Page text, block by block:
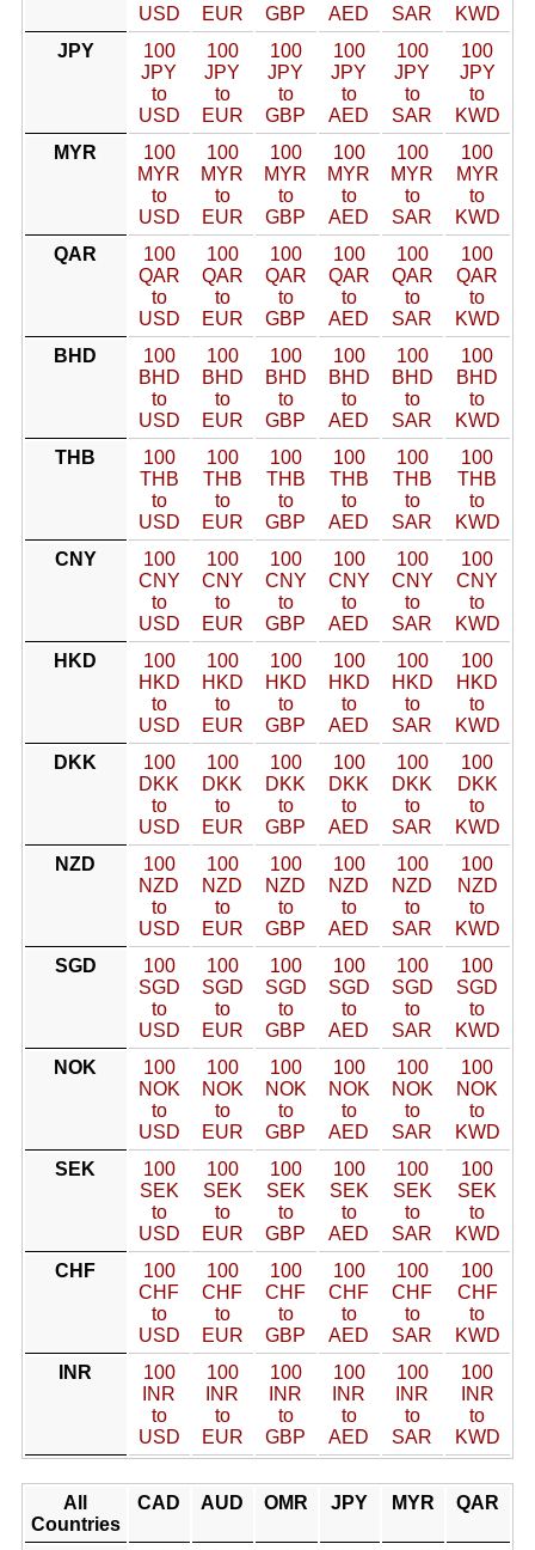
USD
EUR
GBP
AED
SAR
KWD
JPY
100
JPY
to
USD
100
JPY
to
EUR
100
JPY
to
GBP
100
JPY
to
AED
100
JPY
to
SAR
100
JPY
to
KWD
MYR
100
MYR
to
USD
100
MYR
to
EUR
100
MYR
to
GBP
100
MYR
to
AED
100
MYR
to
SAR
100
MYR
to
KWD
QAR
100
QAR
to
USD
100
QAR
to
EUR
100
QAR
to
GBP
100
QAR
to
AED
100
QAR
to
SAR
100
QAR
to
KWD
BHD
100
BHD
to
USD
100
BHD
to
EUR
100
BHD
to
GBP
100
BHD
to
AED
100
BHD
to
SAR
100
BHD
to
KWD
THB
100
THB
to
USD
100
THB
to
EUR
100
THB
to
GBP
100
THB
to
AED
100
THB
to
SAR
100
THB
to
KWD
CNY
100
CNY
to
USD
100
CNY
to
EUR
100
CNY
to
GBP
100
CNY
to
AED
100
CNY
to
SAR
100
CNY
to
KWD
HKD
100
HKD
to
USD
100
HKD
to
EUR
100
HKD
to
GBP
100
HKD
to
AED
100
HKD
to
SAR
100
HKD
to
KWD
DKK
100
DKK
to
USD
100
DKK
to
EUR
100
DKK
to
GBP
100
DKK
to
AED
100
DKK
to
SAR
100
DKK
to
KWD
NZD
100
NZD
to
USD
100
NZD
to
EUR
100
NZD
to
GBP
100
NZD
to
AED
100
NZD
to
SAR
100
NZD
to
KWD
SGD
100
SGD
to
USD
100
SGD
to
EUR
100
SGD
to
GBP
100
SGD
to
AED
100
SGD
to
SAR
100
SGD
to
KWD
NOK
100
NOK
to
USD
100
NOK
to
EUR
100
NOK
to
GBP
100
NOK
to
AED
100
NOK
to
SAR
100
NOK
to
KWD
SEK
100
SEK
to
USD
100
SEK
to
EUR
100
SEK
to
GBP
100
SEK
to
AED
100
SEK
to
SAR
100
SEK
to
KWD
CHF
100
CHF
to
USD
100
CHF
to
EUR
100
CHF
to
GBP
100
CHF
to
AED
100
CHF
to
SAR
100
CHF
to
KWD
INR
100
INR
to
USD
100
INR
to
EUR
100
INR
to
GBP
100
INR
to
AED
100
INR
to
SAR
100
INR
to
KWD
All
Countries
CAD AUD OMR JPY MYR QAR